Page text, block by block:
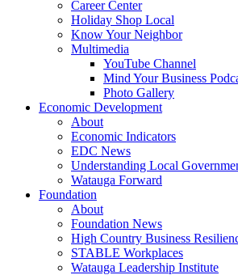
Career Center
Holiday Shop Local
Know Your Neighbor
Multimedia
YouTube Channel
Mind Your Business
Photo Gallery
Economic Development
About
Economic Indicators
EDC News
Understanding Local
Watauga Forward
Foundation
About
Foundation News
High Country Business
STABLE Workplaces
Watauga Leadership Institute